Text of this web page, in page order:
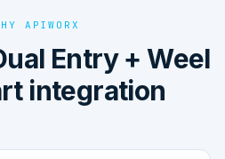
APIWORX
Entry + Weel
integration